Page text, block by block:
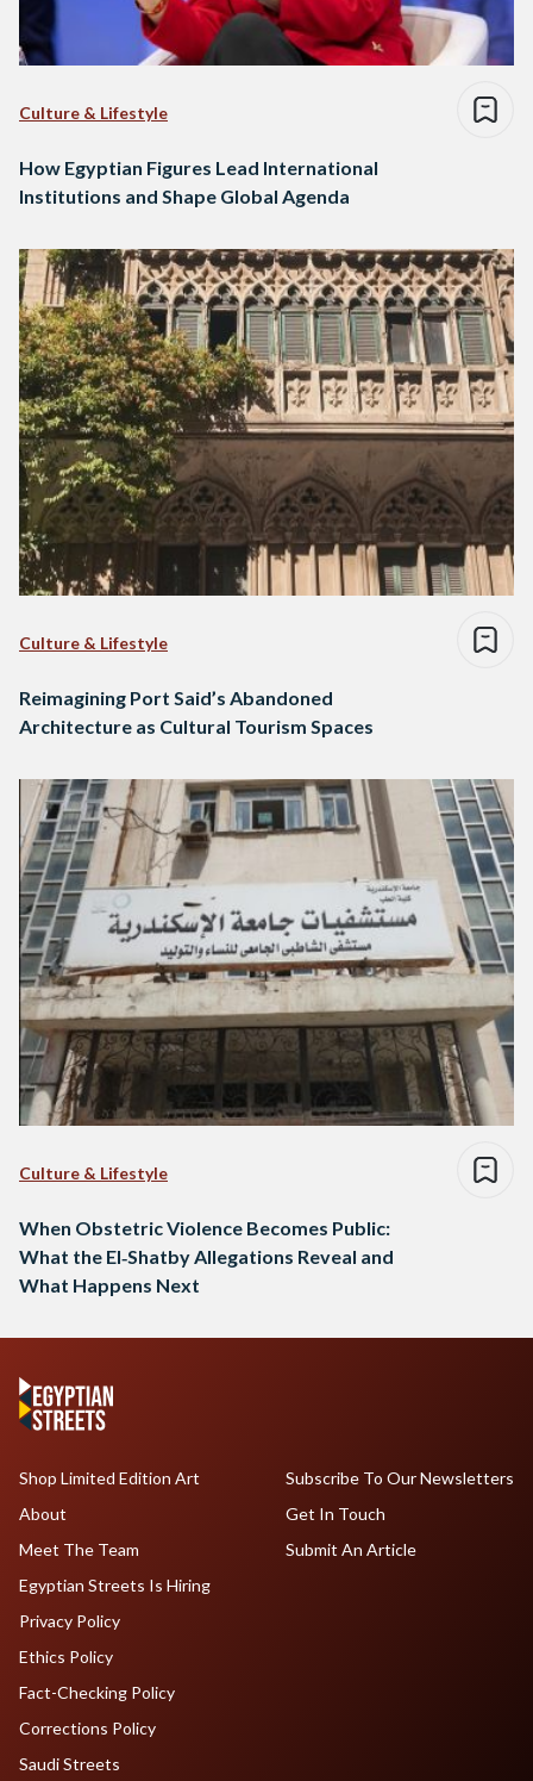
Culture & Lifestyle
How Egyptian Figures Lead International
Institutions and Shape Global Agenda
Culture & Lifestyle
Reimagining Port Said’s Abandoned
Architecture as Cultural Tourism Spaces
Culture & Lifestyle
When Obstetric Violence Becomes Public:
What the El‑Shatby Allegations Reveal and
What Happens Next
Shop Limited Edition Art
About
Meet The Team
Egyptian Streets Is Hiring
Subscribe To Our Newsletters
Get In Touch
Submit An Article
Privacy Policy
Ethics Policy
Fact-Checking Policy
Corrections Policy
Saudi Streets